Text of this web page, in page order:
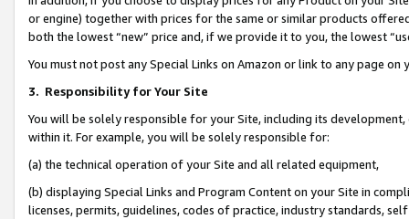
or engine) together with prices for the same or similar products
both the lowest “new” price and, if we provide it to you, the lowest
You must not post any Special Links on Amazon or link to any page
3. Responsibility for Your Site
You will be solely responsible for your Site, including its
within it. For example, you will be solely responsible for:
(a) the technical operation of your Site and all related equipment,
(b) displaying Special Links and Program Content on your Site in
licenses, permits, guidelines, codes of practice, industry standards,